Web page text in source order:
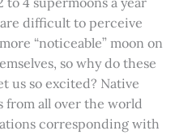
difficult to perceive
“noticeable” moon on
so why do these
us so excited? Native
from all over the world
corresponding with